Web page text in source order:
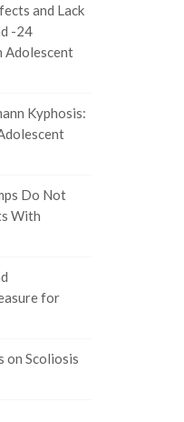
and Lack
-24
Adolescent
Kyphosis:
Do Not
With
for
on Scoliosis